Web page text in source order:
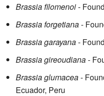
Brassia filomenoi-
Brassia forgetiana-
Brassia garayana-
Brassia gireoudiana-
Brassia glumacea-
Ecuador, Peru